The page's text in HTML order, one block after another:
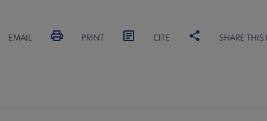
EMAIL PRINT CITE SHARE THIS